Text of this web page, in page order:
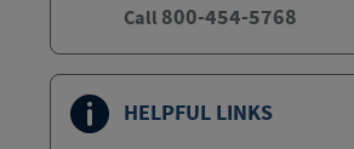
Call 800-454-5768
HELPFUL LINKS